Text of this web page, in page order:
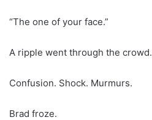
“The one of your face.”
A ripple went through the crowd.
Confusion. Shock. Murmurs.
Brad froze.